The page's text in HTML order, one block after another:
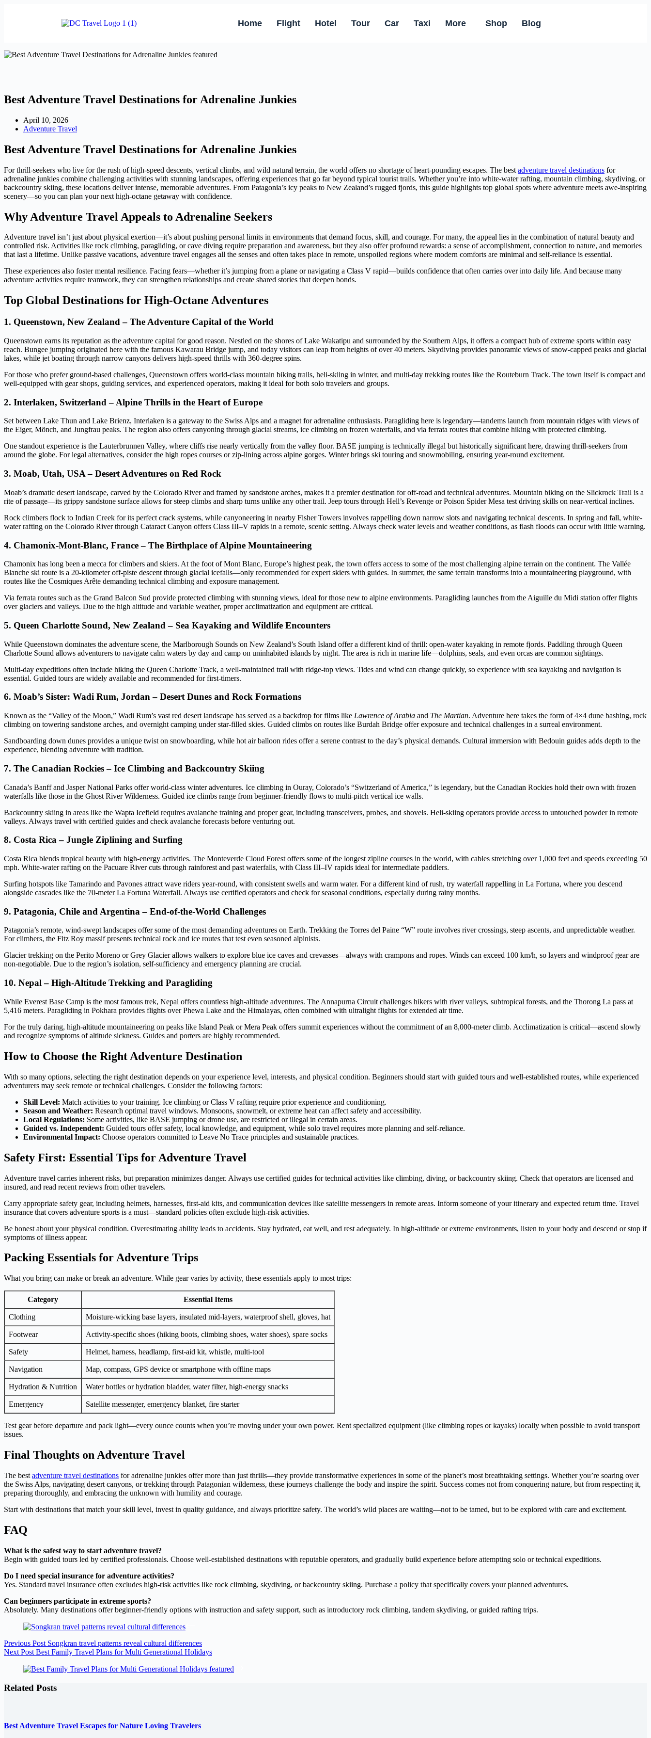
Home Flight Hotel Tour Car Taxi More Shop Blog
Best Adventure Travel Destinations for Adrenaline Junkies
April 10, 2026
Adventure Travel
Best Adventure Travel Destinations for Adrenaline Junkies
For thrill-seekers who live for the rush of high-speed descents, vertical climbs, and wild natural terrain, the world offers no shortage of heart-pounding escapes. The best adventure travel destinations for
adrenaline junkies combine challenging activities with stunning landscapes, offering experiences that go far beyond typical tourist trails. Whether you’re into white-water rafting, mountain climbing, skydiving, or
backcountry skiing, these locations deliver intense, memorable adventures. From Patagonia’s icy peaks to New Zealand’s rugged fjords, this guide highlights top global spots where adventure meets awe-inspiring
scenery—so you can plan your next high-octane getaway with confidence.
Why Adventure Travel Appeals to Adrenaline Seekers
Adventure travel isn’t just about physical exertion—it’s about pushing personal limits in environments that demand focus, skill, and courage. For many, the appeal lies in the combination of natural beauty and
controlled risk. Activities like rock climbing, paragliding, or cave diving require preparation and awareness, but they also offer profound rewards: a sense of accomplishment, connection to nature, and memories
that last a lifetime. Unlike passive vacations, adventure travel engages all the senses and often takes place in remote, unspoiled regions where modern comforts are minimal and self-reliance is essential.
These experiences also foster mental resilience. Facing fears—whether it’s jumping from a plane or navigating a Class V rapid—builds confidence that often carries over into daily life. And because many
adventure activities require teamwork, they can strengthen relationships and create shared stories that deepen bonds.
Top Global Destinations for High-Octane Adventures
1. Queenstown, New Zealand – The Adventure Capital of the World
Queenstown earns its reputation as the adventure capital for good reason. Nestled on the shores of Lake Wakatipu and surrounded by the Southern Alps, it offers a compact hub of extreme sports within easy
reach. Bungee jumping originated here with the famous Kawarau Bridge jump, and today visitors can leap from heights of over 40 meters. Skydiving provides panoramic views of snow-capped peaks and glacial
lakes, while jet boating through narrow canyons delivers high-speed thrills with 360-degree spins.
For those who prefer ground-based challenges, Queenstown offers world-class mountain biking trails, heli-skiing in winter, and multi-day trekking routes like the Routeburn Track. The town itself is compact and
well-equipped with gear shops, guiding services, and experienced operators, making it ideal for both solo travelers and groups.
2. Interlaken, Switzerland – Alpine Thrills in the Heart of Europe
Set between Lake Thun and Lake Brienz, Interlaken is a gateway to the Swiss Alps and a magnet for adrenaline enthusiasts. Paragliding here is legendary—tandems launch from mountain ridges with views of
the Eiger, Mönch, and Jungfrau peaks. The region also offers canyoning through glacial streams, ice climbing on frozen waterfalls, and via ferrata routes that combine hiking with protected climbing.
One standout experience is the Lauterbrunnen Valley, where cliffs rise nearly vertically from the valley floor. BASE jumping is technically illegal but historically significant here, drawing thrill-seekers from
around the globe. For legal alternatives, consider the high ropes courses or zip-lining across alpine gorges. Winter brings ski touring and snowmobiling, ensuring year-round excitement.
3. Moab, Utah, USA – Desert Adventures on Red Rock
Moab’s dramatic desert landscape, carved by the Colorado River and framed by sandstone arches, makes it a premier destination for off-road and technical adventures. Mountain biking on the Slickrock Trail is a
rite of passage—its grippy sandstone surface allows for steep climbs and sharp turns unlike any other trail. Jeep tours through Hell’s Revenge or Poison Spider Mesa test driving skills on near-vertical inclines.
Rock climbers flock to Indian Creek for its perfect crack systems, while canyoneering in nearby Fisher Towers involves rappelling down narrow slots and navigating technical descents. In spring and fall, white-
water rafting on the Colorado River through Cataract Canyon offers Class III–V rapids in a remote, scenic setting. Always check water levels and weather conditions, as flash floods can occur with little warning.
4. Chamonix-Mont-Blanc, France – The Birthplace of Alpine Mountaineering
Chamonix has long been a mecca for climbers and skiers. At the foot of Mont Blanc, Europe’s highest peak, the town offers access to some of the most challenging alpine terrain on the continent. The Vallée
Blanche ski route is a 20-kilometer off-piste descent through glacial icefalls—only recommended for expert skiers with guides. In summer, the same terrain transforms into a mountaineering playground, with
routes like the Cosmiques Arête demanding technical climbing and exposure management.
Via ferrata routes such as the Grand Balcon Sud provide protected climbing with stunning views, ideal for those new to alpine environments. Paragliding launches from the Aiguille du Midi station offer flights
over glaciers and valleys. Due to the high altitude and variable weather, proper acclimatization and equipment are critical.
5. Queen Charlotte Sound, New Zealand – Sea Kayaking and Wildlife Encounters
While Queenstown dominates the adventure scene, the Marlborough Sounds on New Zealand’s South Island offer a different kind of thrill: open-water kayaking in remote fjords. Paddling through Queen
Charlotte Sound allows adventurers to navigate calm waters by day and camp on uninhabited islands by night. The area is rich in marine life—dolphins, seals, and even orcas are common sightings.
Multi-day expeditions often include hiking the Queen Charlotte Track, a well-maintained trail with ridge-top views. Tides and wind can change quickly, so experience with sea kayaking and navigation is
essential. Guided tours are widely available and recommended for first-timers.
6. Moab’s Sister: Wadi Rum, Jordan – Desert Dunes and Rock Formations
Known as the “Valley of the Moon,” Wadi Rum’s vast red desert landscape has served as a backdrop for films like Lawrence of Arabia and The Martian. Adventure here takes the form of 4×4 dune bashing, rock
climbing on towering sandstone arches, and overnight camping under star-filled skies. Guided climbs on routes like Burdah Bridge offer exposure and technical challenges in a surreal environment.
Sandboarding down dunes provides a unique twist on snowboarding, while hot air balloon rides offer a serene contrast to the day’s physical demands. Cultural immersion with Bedouin guides adds depth to the
experience, blending adventure with tradition.
7. The Canadian Rockies – Ice Climbing and Backcountry Skiing
Canada’s Banff and Jasper National Parks offer world-class winter adventures. Ice climbing in Ouray, Colorado’s “Switzerland of America,” is legendary, but the Canadian Rockies hold their own with frozen
waterfalls like those in the Ghost River Wilderness. Guided ice climbs range from beginner-friendly flows to multi-pitch vertical ice walls.
Backcountry skiing in areas like the Wapta Icefield requires avalanche training and proper gear, including transceivers, probes, and shovels. Heli-skiing operators provide access to untouched powder in remote
valleys. Always travel with certified guides and check avalanche forecasts before venturing out.
8. Costa Rica – Jungle Ziplining and Surfing
Costa Rica blends tropical beauty with high-energy activities. The Monteverde Cloud Forest offers some of the longest zipline courses in the world, with cables stretching over 1,000 feet and speeds exceeding 50
mph. White-water rafting on the Pacuare River cuts through rainforest and past waterfalls, with Class III–IV rapids ideal for intermediate paddlers.
Surfing hotspots like Tamarindo and Pavones attract wave riders year-round, with consistent swells and warm water. For a different kind of rush, try waterfall rappelling in La Fortuna, where you descend
alongside cascades like the 70-meter La Fortuna Waterfall. Always use certified operators and check for seasonal conditions, especially during rainy months.
9. Patagonia, Chile and Argentina – End-of-the-World Challenges
Patagonia’s remote, wind-swept landscapes offer some of the most demanding adventures on Earth. Trekking the Torres del Paine “W” route involves river crossings, steep ascents, and unpredictable weather.
For climbers, the Fitz Roy massif presents technical rock and ice routes that test even seasoned alpinists.
Glacier trekking on the Perito Moreno or Grey Glacier allows walkers to explore blue ice caves and crevasses—always with crampons and ropes. Winds can exceed 100 km/h, so layers and windproof gear are
non-negotiable. Due to the region’s isolation, self-sufficiency and emergency planning are crucial.
10. Nepal – High-Altitude Trekking and Paragliding
While Everest Base Camp is the most famous trek, Nepal offers countless high-altitude adventures. The Annapurna Circuit challenges hikers with river valleys, subtropical forests, and the Thorong La pass at
5,416 meters. Paragliding in Pokhara provides flights over Phewa Lake and the Himalayas, often combined with ultralight flights for extended air time.
For the truly daring, high-altitude mountaineering on peaks like Island Peak or Mera Peak offers summit experiences without the commitment of an 8,000-meter climb. Acclimatization is critical—ascend slowly
and recognize symptoms of altitude sickness. Guides and porters are highly recommended.
How to Choose the Right Adventure Destination
With so many options, selecting the right destination depends on your experience level, interests, and physical condition. Beginners should start with guided tours and well-established routes, while experienced
adventurers may seek remote or technical challenges. Consider the following factors:
Skill Level: Match activities to your training. Ice climbing or Class V rafting require prior experience and conditioning.
Season and Weather: Research optimal travel windows. Monsoons, snowmelt, or extreme heat can affect safety and accessibility.
Local Regulations: Some activities, like BASE jumping or drone use, are restricted or illegal in certain areas.
Guided vs. Independent: Guided tours offer safety, local knowledge, and equipment, while solo travel requires more planning and self-reliance.
Environmental Impact: Choose operators committed to Leave No Trace principles and sustainable practices.
Safety First: Essential Tips for Adventure Travel
Adventure travel carries inherent risks, but preparation minimizes danger. Always use certified guides for technical activities like climbing, diving, or backcountry skiing. Check that operators are licensed and
insured, and read recent reviews from other travelers.
Carry appropriate safety gear, including helmets, harnesses, first-aid kits, and communication devices like satellite messengers in remote areas. Inform someone of your itinerary and expected return time. Travel
insurance that covers adventure sports is a must—standard policies often exclude high-risk activities.
Be honest about your physical condition. Overestimating ability leads to accidents. Stay hydrated, eat well, and rest adequately. In high-altitude or extreme environments, listen to your body and descend or stop if
symptoms of illness appear.
Packing Essentials for Adventure Trips
What you bring can make or break an adventure. While gear varies by activity, these essentials apply to most trips:
Category Essential Items
Clothing Moisture-wicking base layers, insulated mid-layers, waterproof shell, gloves, hat
Footwear Activity-specific shoes (hiking boots, climbing shoes, water shoes), spare socks
Safety Helmet, harness, headlamp, first-aid kit, whistle, multi-tool
Navigation Map, compass, GPS device or smartphone with offline maps
Hydration & Nutrition Water bottles or hydration bladder, water filter, high-energy snacks
Emergency Satellite messenger, emergency blanket, fire starter
Test gear before departure and pack light—every ounce counts when you’re moving under your own power. Rent specialized equipment (like climbing ropes or kayaks) locally when possible to avoid transport
issues.
Final Thoughts on Adventure Travel
The best adventure travel destinations for adrenaline junkies offer more than just thrills—they provide transformative experiences in some of the planet’s most breathtaking settings. Whether you’re soaring over
the Swiss Alps, navigating desert canyons, or trekking through Patagonian wilderness, these journeys challenge the body and inspire the spirit. Success comes not from conquering nature, but from respecting it,
preparing thoroughly, and embracing the unknown with humility and courage.
Start with destinations that match your skill level, invest in quality guidance, and always prioritize safety. The world’s wild places are waiting—not to be tamed, but to be explored with care and excitement.
FAQ
What is the safest way to start adventure travel?
Begin with guided tours led by certified professionals. Choose well-established destinations with reputable operators, and gradually build experience before attempting solo or technical expeditions.
Do I need special insurance for adventure activities?
Yes. Standard travel insurance often excludes high-risk activities like rock climbing, skydiving, or backcountry skiing. Purchase a policy that specifically covers your planned adventures.
Can beginners participate in extreme sports?
Absolutely. Many destinations offer beginner-friendly options with instruction and safety support, such as introductory rock climbing, tandem skydiving, or guided rafting trips.
Previous Post Songkran travel patterns reveal cultural differences
Next Post Best Family Travel Plans for Multi Generational Holidays
Related Posts
Best Adventure Travel Escapes for Nature Loving Travelers